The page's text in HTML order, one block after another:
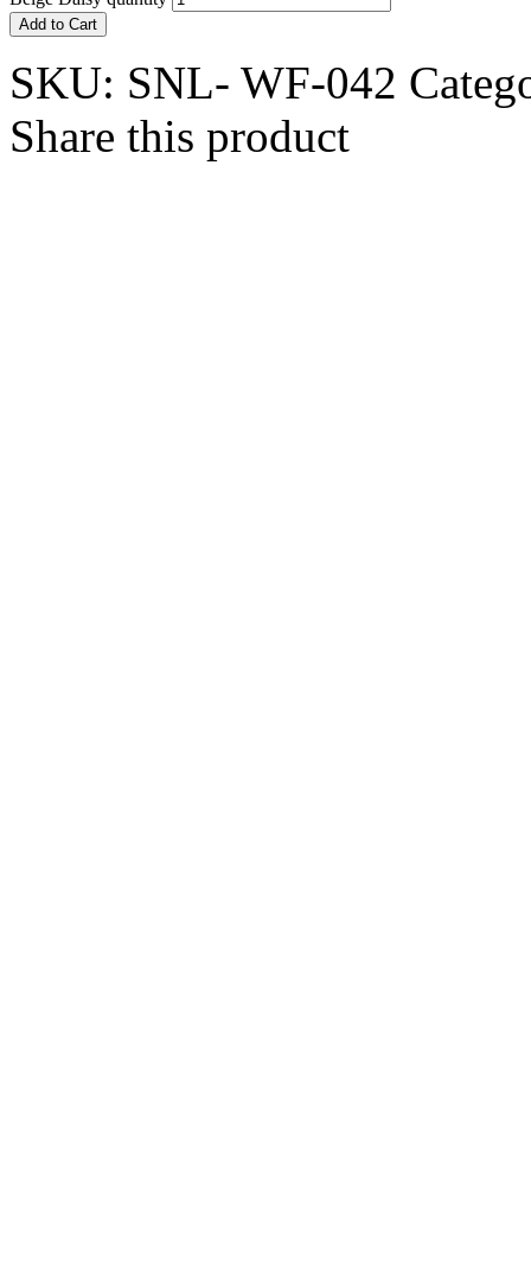
Add to Cart
SKU: SNL- WF-042
Share this product